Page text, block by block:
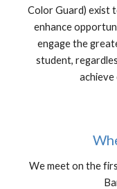
Color Guard) exist
enhance
engage the
student,
achieve
We meet on the